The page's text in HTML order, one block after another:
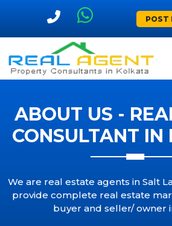
POST
ABOUT US -
CONSULTANT IN
We are real estate agents in Salt
provide complete real estate
buyer and seller/ owner